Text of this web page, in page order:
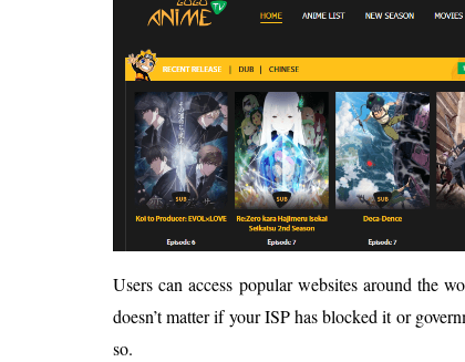
Users can access popular websites around the
doesn’t matter if your ISP has blocked it or
so.